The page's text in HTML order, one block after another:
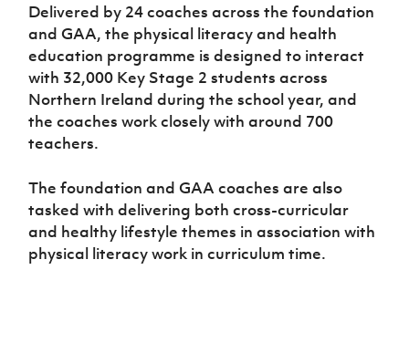
Delivered by 24 coaches across the foundation
and GAA, the physical literacy and health
education programme is designed to interact
with 32,000 Key Stage 2 students across
Northern Ireland during the school year, and
the coaches work closely with around 700
teachers.
The foundation and GAA coaches are also
tasked with delivering both cross-curricular
and healthy lifestyle themes in association with
physical literacy work in curriculum time.